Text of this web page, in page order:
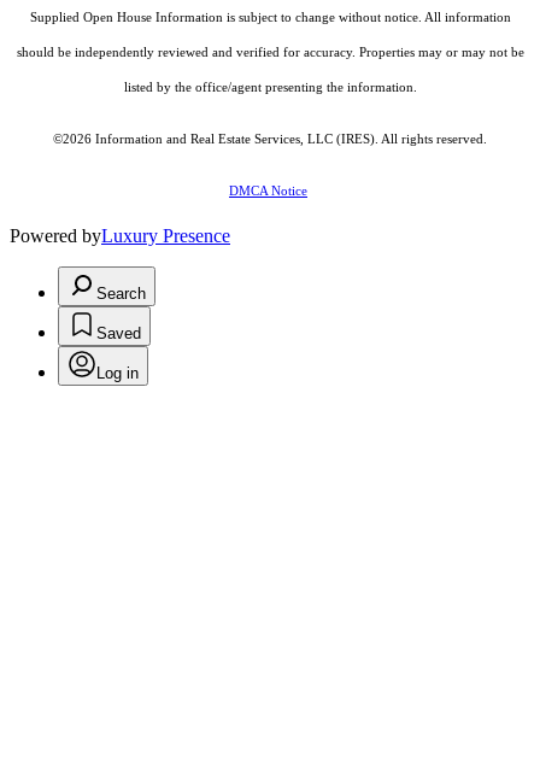
Supplied Open House Information is subject to change without notice. All information
should be independently reviewed and verified for accuracy. Properties may or may not be
listed by the office/agent presenting the information.
©2026 Information and Real Estate Services, LLC (IRES) . All rights reserved.
DMCA Notice
Powered byLuxury Presence
Search
Saved
Log in